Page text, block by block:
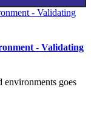
- Validating
goes